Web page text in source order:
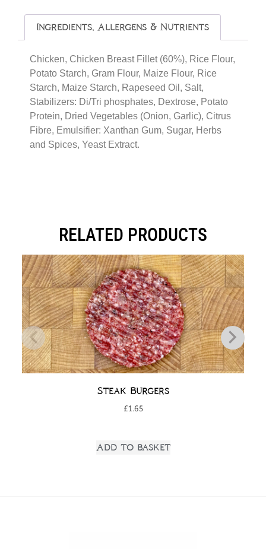
Ingredients, Allergens & Nutrients
Chicken, Chicken Breast Fillet (60%), Rice Flour,
Potato Starch, Gram Flour, Maize Flour, Rice
Starch, Maize Starch, Rapeseed Oil, Salt,
Stabilizers: Di/Tri phosphates, Dextrose, Potato
Protein, Dried Vegetables (Onion, Garlic), Citrus
Fibre, Emulsifier: Xanthan Gum, Sugar, Herbs
and Spices, Yeast Extract.
RELATED PRODUCTS
Steak Burgers
£1.65
Add to basket